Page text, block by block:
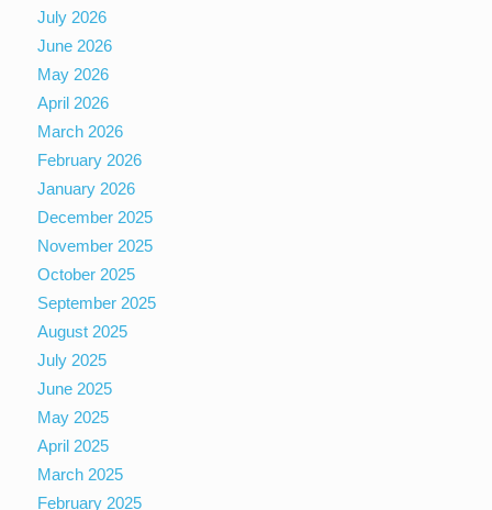
July 2026
June 2026
May 2026
April 2026
March 2026
February 2026
January 2026
December 2025
November 2025
October 2025
September 2025
August 2025
July 2025
June 2025
May 2025
April 2025
March 2025
February 2025